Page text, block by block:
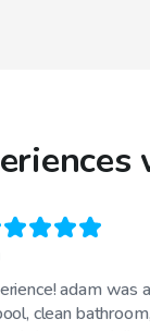
adam was
clean